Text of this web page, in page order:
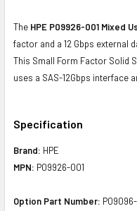
The HPE P09926-001 Mixed
factor and a 12 Gbps external
This Small Form Factor Solid
uses a SAS-12Gbps interface
Specification
Brand: HPE
MPN: P09926-001
Option Part Number: P09096-